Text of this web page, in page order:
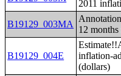
2011
B19129_003MA
12
B19129_004E
inflation-
(dollars)